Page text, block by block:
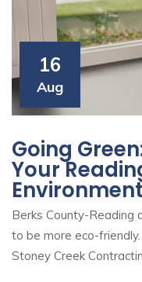
16
Aug
Going
Your
Berks County-Reading
to be more eco-
Stoney Creek